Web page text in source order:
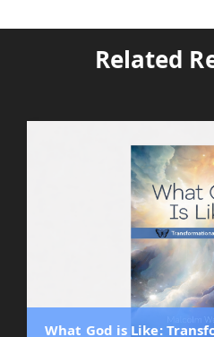
Related
What God is Like: